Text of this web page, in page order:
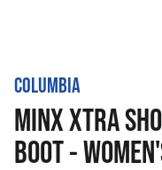
COLUMBIA
MINX XTRA
BOOT -